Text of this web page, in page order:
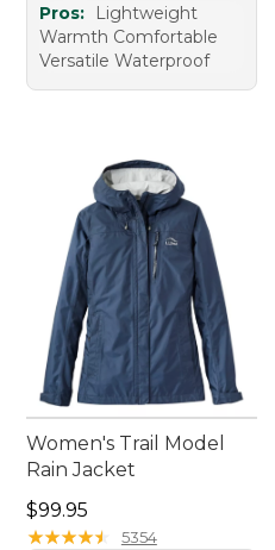
Pros:
Lightweight
Warmth Comfortable
Versatile Waterproof
Women's Trail Model
Rain Jacket
Price: $99.95
$99.95
★★★★★
★★★★★ 5354